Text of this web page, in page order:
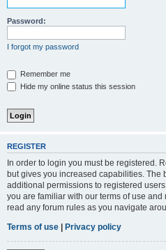
Password:
I forgot my password
Remember me
Hide my online status this session
REGISTER
In order to login you must be registered.
but gives you increased capabilities. The
additional permissions to registered
you are familiar with our terms of use
read any forum rules as you navigate
Terms of use | Privacy policy